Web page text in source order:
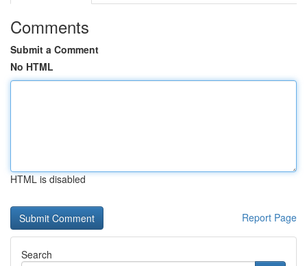
Comments
Submit a Comment
No HTML
HTML is disabled
Report Page
Search